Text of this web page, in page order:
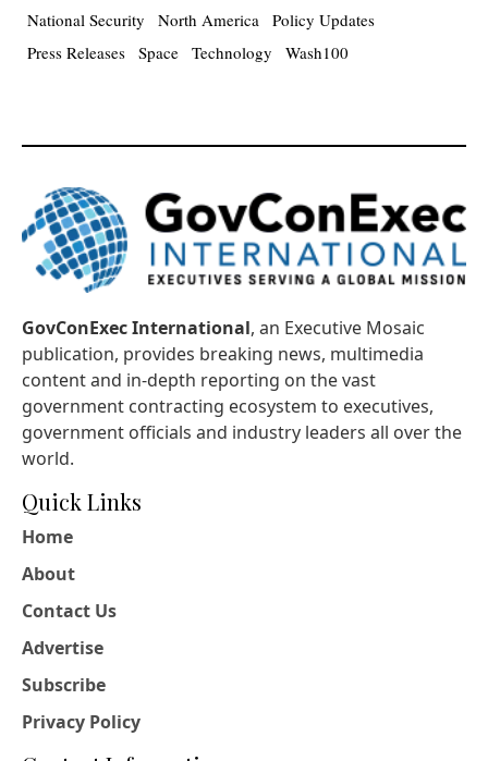
National Security
North America Policy Updates
Press Releases Space Technology Wash100
GovConExec International, an Executive Mosaic
publication, provides breaking news, multimedia
content and in-depth reporting on the vast
government contracting ecosystem to executives,
government officials and industry leaders all over the
world.
Quick Links
Home
About
Contact Us
Advertise
Subscribe
Privacy Policy